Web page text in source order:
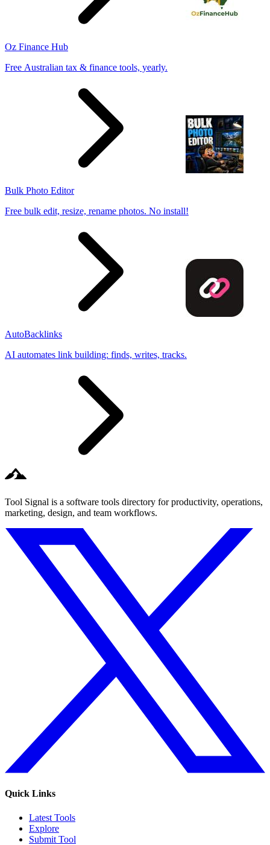
Oz Finance Hub
Free Australian tax & finance tools, yearly.
Bulk Photo Editor
Free bulk edit, resize, rename photos. No install!
AutoBacklinks
AI automates link building: finds, writes, tracks.
Tool Signal is a software tools directory for productivity, operations,
marketing, design, and team workflows.
Quick Links
Latest Tools
Explore
Submit Tool